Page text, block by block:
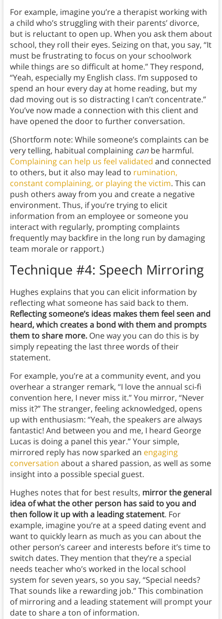
For example, imagine you’re a therapist working with
a child who’s struggling with their parents’ divorce,
but is reluctant to open up. When you ask them about
school, they roll their eyes. Seizing on that, you say, “It
must be frustrating to focus on your schoolwork
while things are so difficult at home.” They respond,
“Yeah, especially my English class. I’m supposed to
spend an hour every day at home reading, but my
dad moving out is so distracting I can’t concentrate.”
You’ve now made a connection with this client and
have opened the door to further conversation.
(Shortform note: While someone’s complaints can be
very telling, habitual complaining canbe harmful.
Complaining can help us feel validated and connected
to others, but it also may lead to rumination,
constant complaining, or playing the victim. This can
push others away from you and create a negative
environment. Thus, if you’re trying to elicit
information from an employee or someone you
interact with regularly, prompting complaints
frequently may backfire in the long run by damaging
team morale or rapport.)
Technique #4: Speech Mirroring
Hughes explains that you can elicit information by
reflecting what someone has said back to them.
Reflecting someone’s ideas makes them feel seen and
heard,which creates a bond with them and prompts
them to share more.One way you can do this is by
simply repeating the last three words of their
statement.
For example, you’re at a community event, and you
overhear a stranger remark, “I love the annual sci-fi
convention here, I never miss it.” You mirror, “Never
miss it?” The stranger, feeling acknowledged, opens
up with enthusiasm: “Yeah, the speakers are always
fantastic! And between you and me, I heard George
Lucas is doing a panel this year.” Your simple,
mirrored reply has now sparked an engaging
conversation about a shared passion, as well as some
insight into a possible special guest.
Hughes notes that for best results, mirror the general
idea of what the other person has said to you and
then follow it up with a leading statement. For
example, imagine you’re at a speed dating event and
want to quickly learn as much as you can about the
other person’s career and interests before it’s time to
switch dates. They mention that they’re a special
needs teacher who’s worked in the local school
system for seven years, so you say, “Special needs?
That sounds like a rewarding job.” This combination
of mirroring and a leading statement will prompt your
date to share a ton of information.